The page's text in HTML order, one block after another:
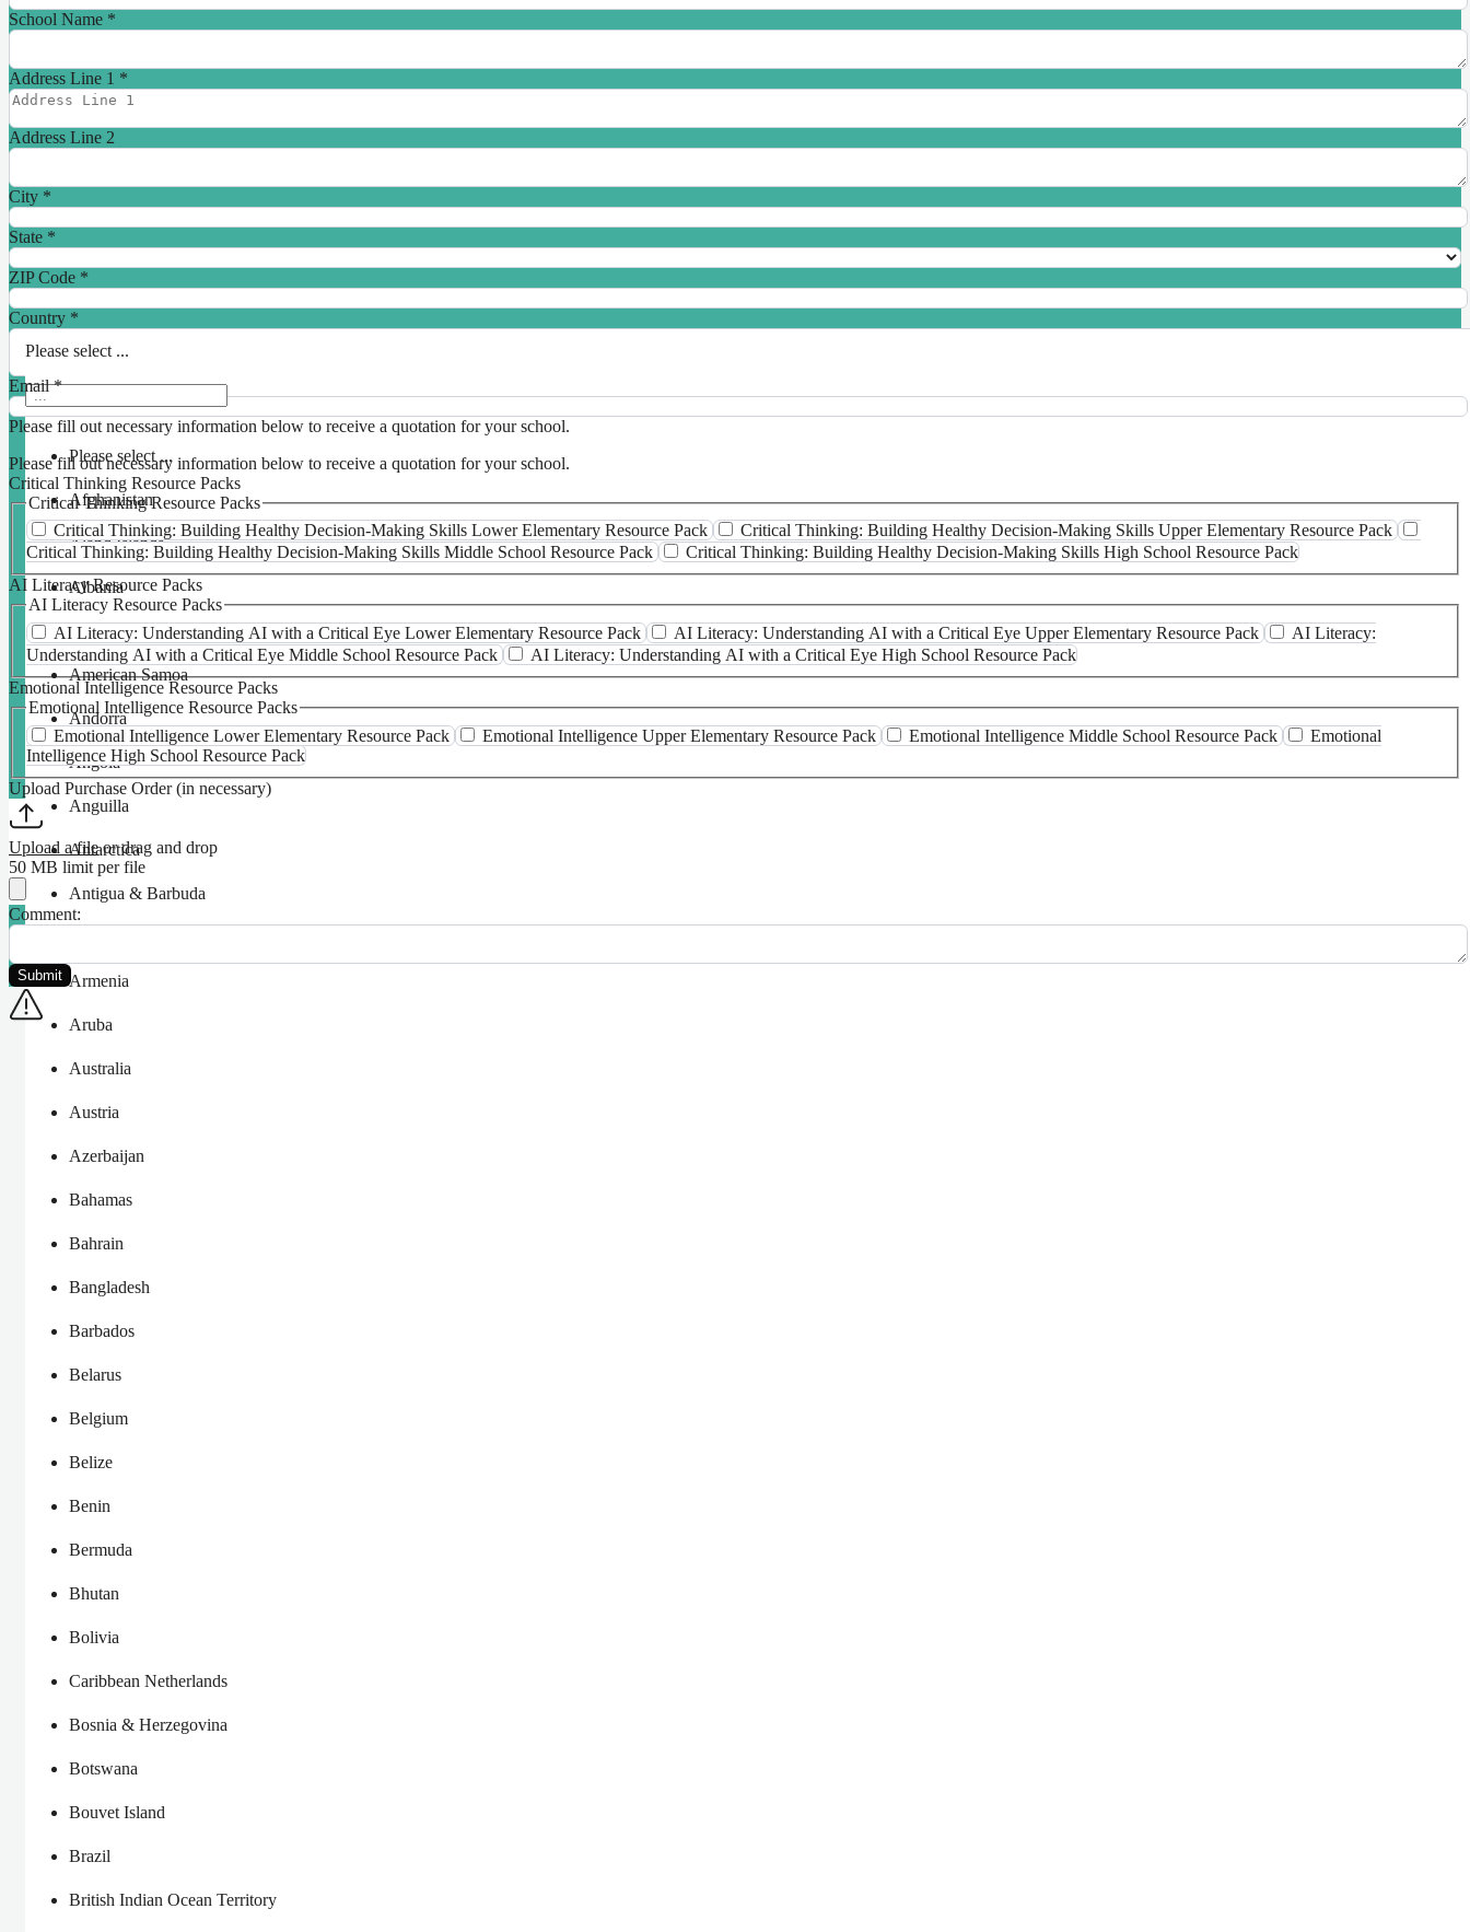
School Name *
Address Line 1 *
Address Line 2
City *
State *
ZIP Code *
Country *
Please select ...
Please select ...
Afghanistan
Åland Islands
Albania
Algeria
American Samoa
Andorra
Angola
Anguilla
Antarctica
Antigua & Barbuda
Armenia
Aruba
Australia
Austria
Azerbaijan
Bahamas
Bahrain
Bangladesh
Barbados
Belarus
Belgium
Belize
Benin
Bermuda
Bhutan
Bolivia
Caribbean Netherlands
Bosnia & Herzegovina
Botswana
Bouvet Island
Brazil
British Indian Ocean Territory
Email*
Please fill out necessary information below to receive a quotation for your school.
Please fill out necessary information below to receive a quotation for your school.
Critical Thinking Resource Packs
Critical Thinking Resource Packs
Critical Thinking: Building Healthy Decision-Making Skills Lower Elementary Resource Pack
Critical Thinking: Building Healthy Decision-Making Skills Upper Elementary Resource Pack
Critical Thinking: Building Healthy Decision-Making Skills Middle School Resource Pack
Critical Thinking: Building Healthy Decision-Making Skills High School Resource Pack
AI Literacy Resource Packs
AI Literacy Resource Packs
AI Literacy: Understanding AI with a Critical Eye Lower Elementary Resource Pack
AI Literacy: Understanding AI with a Critical Eye Upper Elementary Resource Pack
AI Literacy:
Understanding AI with a Critical Eye Middle School Resource Pack
AI Literacy: Understanding AI with a Critical Eye High School Resource Pack
Emotional Intelligence Resource Packs
Emotional Intelligence Resource Packs
Emotional Intelligence Lower Elementary Resource Pack
Emotional Intelligence Upper Elementary Resource Pack Emotional Intelligence Middle School Resource Pack
Emotional
Intelligence High School Resource Pack
Upload Purchase Order (in necessary)
Upload a fileor drag and drop
50 MB limit per file
Comment:
Submit